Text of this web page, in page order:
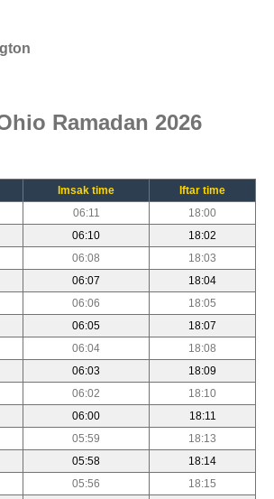
Ramadan 2026
Imsak time
Iftar time
06:11
18:00
06:10
18:02
06:08
18:03
06:07
18:04
06:06
18:05
06:05
18:07
06:04
18:08
06:03
18:09
06:02
18:10
06:00
18:11
05:59
18:13
05:58
18:14
05:56
18:15